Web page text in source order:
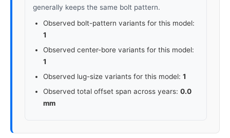
generally keeps the same bolt pattern.
Observed bolt-pattern variants for this model:
1
Observed center-bore variants for this model:
1
Observed lug-size variants for this model: 1
Observed total offset span across years: 0.0
mm